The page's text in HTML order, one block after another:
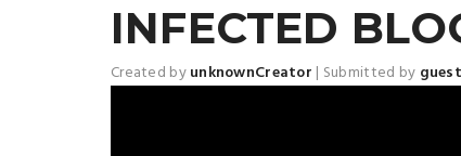
INFECTED
Created byunknownCreator | Submitted by